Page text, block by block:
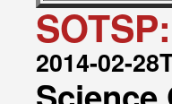
SOTSP:
2014-02-